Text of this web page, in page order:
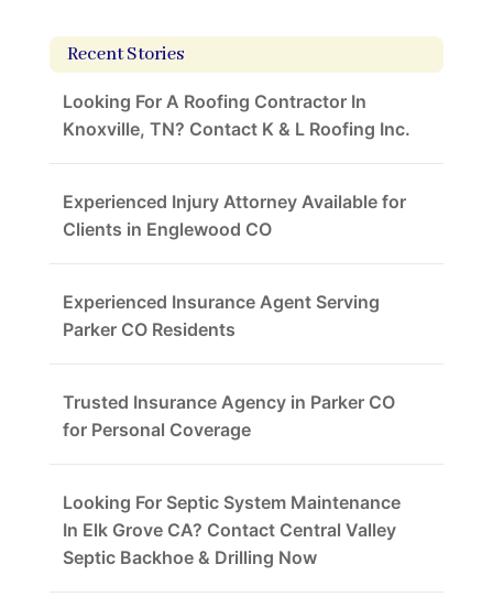
Recent Stories
Looking For A Roofing Contractor In
Knoxville, TN? Contact K & L Roofing Inc.
Experienced Injury Attorney Available for
Clients in Englewood CO
Experienced Insurance Agent Serving
Parker CO Residents
Trusted Insurance Agency in Parker CO
for Personal Coverage
Looking For Septic System Maintenance
In Elk Grove CA? Contact Central Valley
Septic Backhoe & Drilling Now